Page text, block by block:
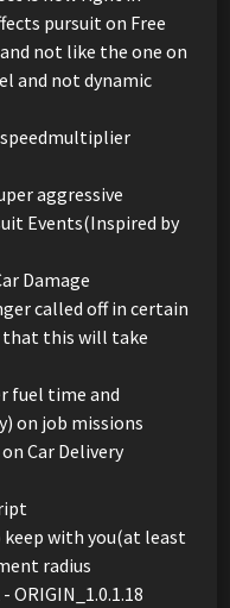
pursuit on Free
not like the one on
and not dynamic
aggressive
Events(Inspired by
Damage
called off in certain
that this will take
fuel time and
on job missions
Car Delivery
keep with you(at least
radius
ORIGIN_1.0.1.18